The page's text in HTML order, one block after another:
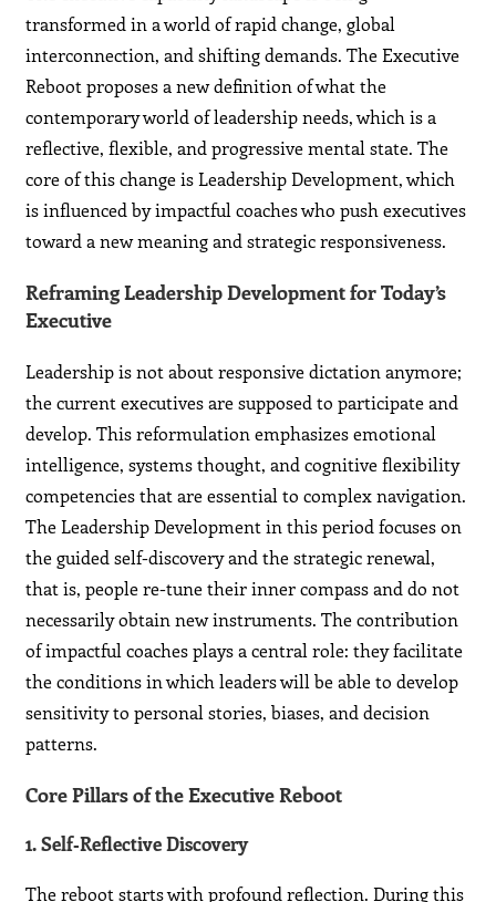
transformed in a world of rapid change, global
interconnection, and shifting demands. The Executive
Reboot proposes a new definition of what the
contemporary world of leadership needs, which is a
reflective, flexible, and progressive mental state. The
core of this change is Leadership Development, which
is influenced by impactful coaches who push executives
toward a new meaning and strategic responsiveness.
Reframing Leadership Development for Today’s
Executive
Leadership is not about responsive dictation anymore;
the current executives are supposed to participate and
develop. This reformulation emphasizes emotional
intelligence, systems thought, and cognitive flexibility
competencies that are essential to complex navigation.
The Leadership Development in this period focuses on
the guided self-discovery and the strategic renewal,
that is, people re-tune their inner compass and do not
necessarily obtain new instruments. The contribution
of impactful coaches plays a central role: they facilitate
the conditions in which leaders will be able to develop
sensitivity to personal stories, biases, and decision
patterns.
Core Pillars of the Executive Reboot
1. Self‑Reflective Discovery
The reboot starts with profound reflection. During this